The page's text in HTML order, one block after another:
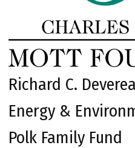
Richard C.
Energy &
Polk Family Fund